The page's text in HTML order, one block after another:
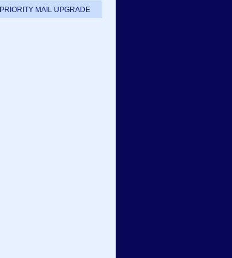
PRIORITY MAIL UPGRADE